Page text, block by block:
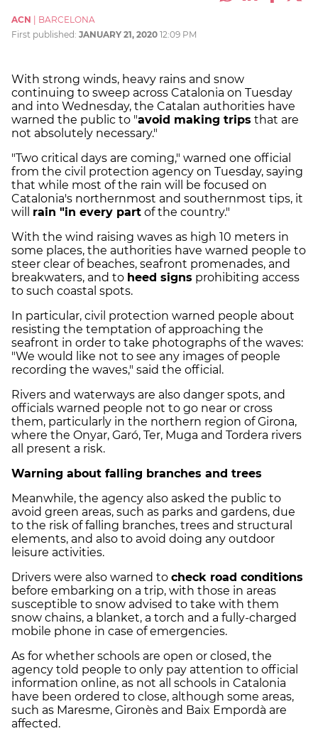
ACN
BARCELONA
First published: JANUARY 21, 2020 12:09 PM
With strong winds, heavy rains and snow
continuing to sweep across Catalonia on Tuesday
and into Wednesday, the Catalan authorities have
warned the public to "avoid making trips that are
not absolutely necessary."
"Two critical days are coming," warned one official
from the civil protection agency on Tuesday, saying
that while most of the rain will be focused on
Catalonia's northernmost and southernmost tips, it
will rain "in every part of the country."
With the wind raising waves as high 10 meters in
some places, the authorities have warned people to
steer clear of beaches, seafront promenades, and
breakwaters, and to heed signs prohibiting access
to such coastal spots.
In particular, civil protection warned people about
resisting the temptation of approaching the
seafront in order to take photographs of the waves:
"We would like not to see any images of people
recording the waves," said the official.
Rivers and waterways are also danger spots, and
officials warned people not to go near or cross
them, particularly in the northern region of Girona,
where the Onyar, Garó, Ter, Muga and Tordera rivers
all present a risk.
Warning about falling branches and trees
Meanwhile, the agency also asked the public to
avoid green areas, such as parks and gardens, due
to the risk of falling branches, trees and structural
elements, and also to avoid doing any outdoor
leisure activities.
Drivers were also warned to check road conditions
before embarking on a trip, with those in areas
susceptible to snow advised to take with them
snow chains, a blanket, a torch and a fully-charged
mobile phone in case of emergencies.
As for whether schools are open or closed, the
agency told people to only pay attention to official
information online, as not all schools in Catalonia
have been ordered to close, although some areas,
such as Maresme, Gironès and Baix Empordà are
affected.